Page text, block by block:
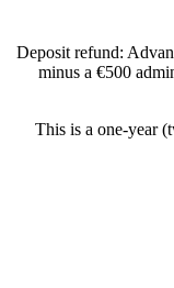
[Spain Offers import]
minus a €500
This is a one-year